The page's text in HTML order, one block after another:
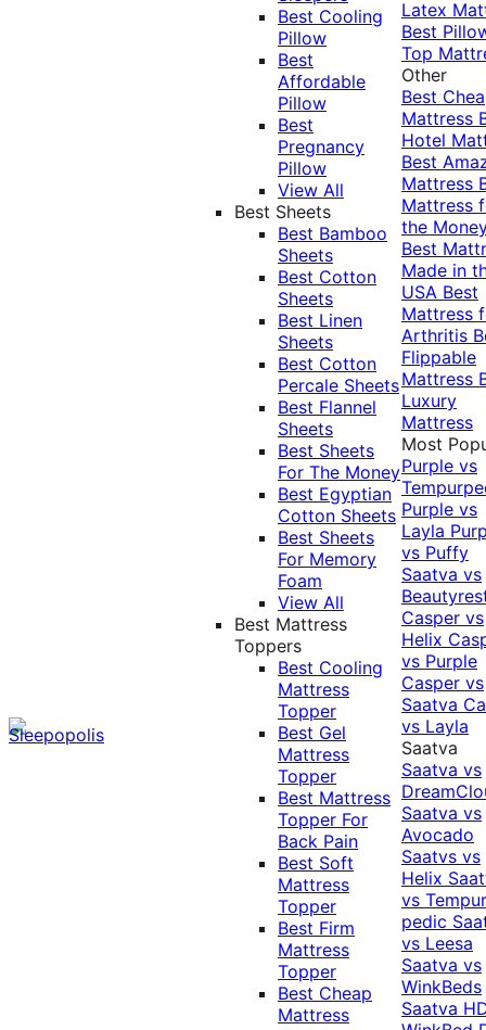
Best Cooling
Pillow
Best
Affordable
Pillow
Best
Pregnancy
Pillow
View All
Best Sheets
Best Bamboo
Sheets
Best Cotton
Sheets
Best Linen
Sheets
Best Cotton
Percale Sheets
Best Flannel
Sheets
Best Sheets
For The Money
Best Egyptian
Cotton Sheets
Best Sheets
For Memory
Foam
View All
Best Mattress
Toppers
Best Cooling
Mattress
Topper
Best Gel
Mattress
Topper
Best Mattress
Topper For
Back Pain
Best Soft
Mattress
Topper
Best Firm
Mattress
Topper
Best Cheap
Mattress
Latex
Best
Top
Other
Best
Mattress
Hotel
Best
Mattress
Mattress
the
Best
Made in
USA Best
Mattress
Arthritis
Flippable
Mattress
Luxury
Mattress
Most
Purple vs
Purple vs
Layla
vs Puffy
Saatva vs
Casper vs
Helix
vs Purple
Casper vs
Saatva
vs Layla
Saatva
Saatva vs
Saatva vs
Avocado
Saatvs vs
Helix
vs
pedic
vs Leesa
Saatva vs
WinkBeds
Saatva